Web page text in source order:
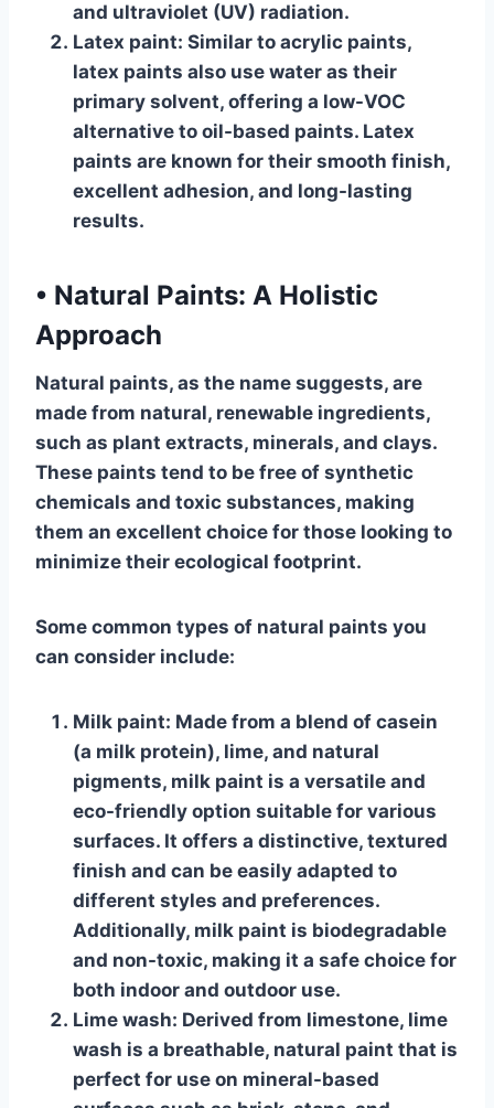
and ultraviolet (UV) radiation.
Latex paint: Similar to acrylic paints,
latex paints also use water as their
primary solvent, offering a low-VOC
alternative to oil-based paints. Latex
paints are known for their smooth finish,
excellent adhesion, and long-lasting
results.
• Natural Paints: A Holistic
Approach
Natural paints, as the name suggests, are
made from natural, renewable ingredients,
such as plant extracts, minerals, and clays.
These paints tend to be free of synthetic
chemicals and toxic substances, making
them an excellent choice for those looking to
minimize their ecological footprint.
Some common types of natural paints you
can consider include:
Milk paint: Made from a blend of casein
(a milk protein), lime, and natural
pigments, milk paint is a versatile and
eco-friendly option suitable for various
surfaces. It offers a distinctive, textured
finish and can be easily adapted to
different styles and preferences.
Additionally, milk paint is biodegradable
and non-toxic, making it a safe choice for
both indoor and outdoor use.
Lime wash: Derived from limestone, lime
wash is a breathable, natural paint that is
perfect for use on mineral-based